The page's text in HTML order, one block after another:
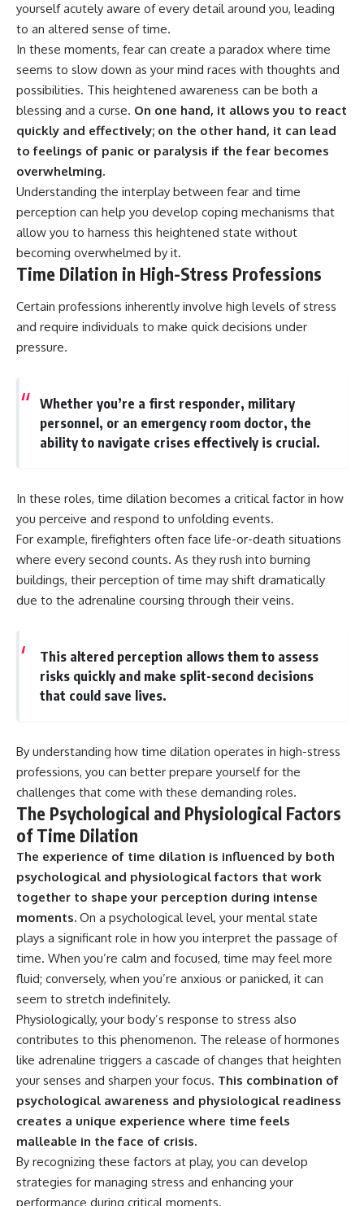
yourself acutely aware of every detail around you, leading
to an altered sense of time.
In these moments, fear can create a paradox where time
seems to slow down as your mind races with thoughts and
possibilities. This heightened awareness can be both a
blessing and a curse. On one hand, it allows you to react
quickly and effectively; on the other hand, it can lead
to feelings of panic or paralysis if the fear becomes
overwhelming.
Understanding the interplay between fear and time
perception can help you develop coping mechanisms that
allow you to harness this heightened state without
becoming overwhelmed by it.
Time Dilation in High-Stress Professions
Certain professions inherently involve high levels of stress
and require individuals to make quick decisions under
pressure.
Whether you’re a first responder, military
personnel, or an emergency room doctor, the
ability to navigate crises effectively is crucial.
In these roles, time dilation becomes a critical factor in how
you perceive and respond to unfolding events.
For example, firefighters often face life-or-death situations
where every second counts. As they rush into burning
buildings, their perception of time may shift dramatically
due to the adrenaline coursing through their veins.
This altered perception allows them to assess
risks quickly and make split-second decisions
that could save lives.
By understanding how time dilation operates in high-stress
professions, you can better prepare yourself for the
challenges that come with these demanding roles.
The Psychological and Physiological Factors
of Time Dilation
The experience of time dilation is influenced by both
psychological and physiological factors that work
together to shape your perception during intense
moments. On a psychological level, your mental state
plays a significant role in how you interpret the passage of
time. When you’re calm and focused, time may feel more
fluid; conversely, when you’re anxious or panicked, it can
seem to stretch indefinitely.
Physiologically, your body’s response to stress also
contributes to this phenomenon. The release of hormones
like adrenaline triggers a cascade of changes that heighten
your senses and sharpen your focus. This combination of
psychological awareness and physiological readiness
creates a unique experience where time feels
malleable in the face of crisis.
By recognizing these factors at play, you can develop
strategies for managing stress and enhancing your
performance during critical moments.